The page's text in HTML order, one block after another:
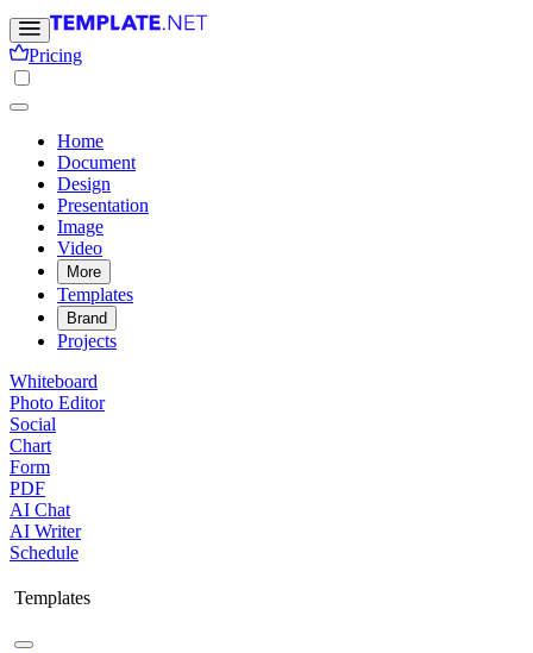
Pricing
Home
Document
Design
Presentation
Image
Video
More
Templates
Brand
Projects
Whiteboard
Photo Editor
Social
Chart
Form
PDF
AI Chat
AI Writer
Schedule
Templates